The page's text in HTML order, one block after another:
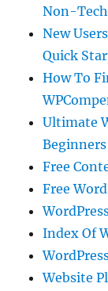
Non-
New
Quick
How To
Ultimate
Beginners
Free
Free
Index Of
Website